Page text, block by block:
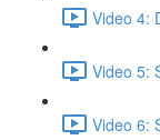
Video 4:
Video 5:
Video 6: